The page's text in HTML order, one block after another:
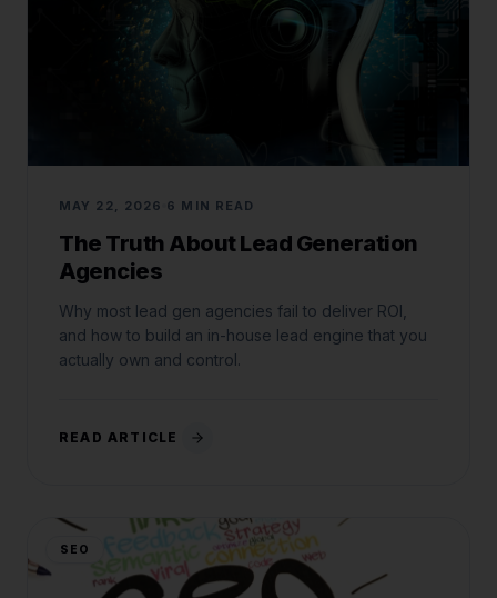
MAY 22, 2026 6 MIN READ
The Truth About Lead Generation
Agencies
Why most lead gen agencies fail to deliver ROI,
and how to build an in-house lead engine that you
actually own and control.
READ ARTICLE
SEO